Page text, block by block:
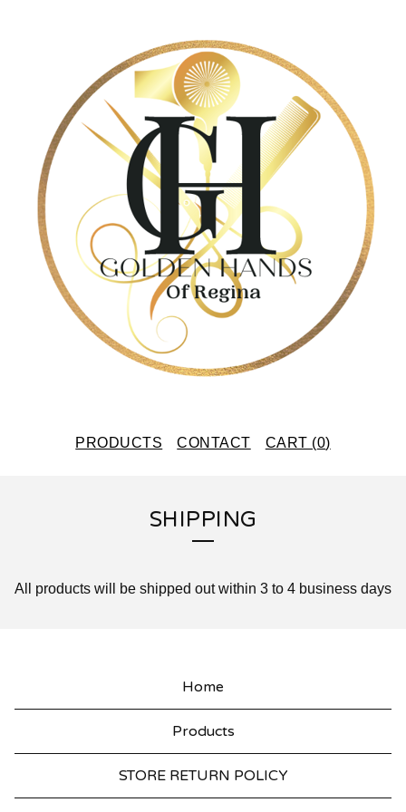
PRODUCTS CONTACT CART (0)
SHIPPING
All products will be shipped out within 3 to 4 business days
Home
Products
STORE RETURN POLICY